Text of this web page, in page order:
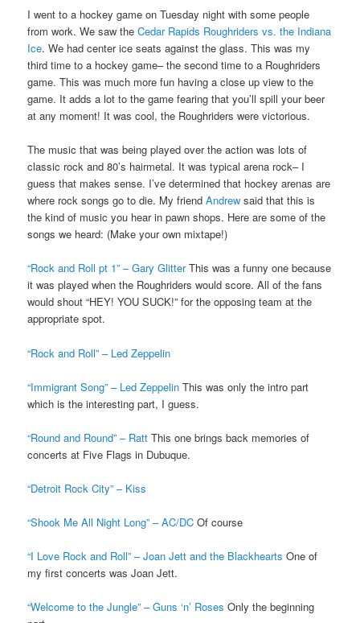
I went to a hockey game on Tuesday night with some people
from work. We saw theCedar Rapids Roughriders vs. the Indiana
Ice. We had center ice seats against the glass. This was my
third time to a hockey game– the second time to a Roughriders
game. This was much more fun having a close up view to the
game. It adds a lot to the game fearing that you’ll spill your beer
at any moment! It was cool, the Roughriders were victorious.
The music that was being played over the action was lots of
classic rock and 80’s hairmetal. It was typical arena rock– I
guess that makes sense. I’ve determined that hockey arenas are
where rock songs go to die. My friendAndrew said that this is
the kind of music you hear in pawn shops. Here are some of the
songs we heard: (Make your own mixtape!)
“Rock and Roll pt 1” – Gary GlitterThis was a funny one because
it was played when the Roughriders would score. All of the fans
would shout “HEY! YOU SUCK!” for the opposing team at the
appropriate spot.
“Rock and Roll” – Led Zeppelin
“Immigrant Song” – Led Zeppelin This was only the intro part
which is the interesting part, I guess.
“Round and Round” – Ratt This one brings back memories of
concerts at Five Flags in Dubuque.
“Detroit Rock City” – Kiss
“Shook Me All Night Long” – AC/DC Of course
“I Love Rock and Roll” – Joan Jett and the Blackhearts One of
my first concerts was Joan Jett.
“Welcome to the Jungle” – Guns ‘n’ Roses Only the beginning